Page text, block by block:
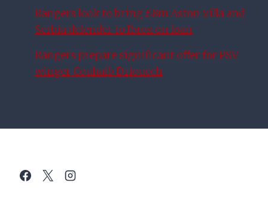
Rangers look to bring £8m Aston Villa and
Serbia defender to Ibrox on loan
Rangers prepare significant offer for PSV
winger Couhaib Driouech